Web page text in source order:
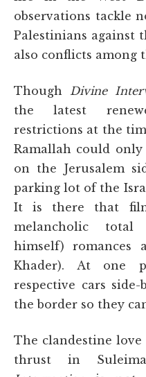
observations tackle
Palestinians against
also conflicts among
Though Divine
the latest
restrictions at the
Ramallah could
on the Jerusalem
parking lot of the
It is there that
melancholic total
himself) romances
Khader). At one
respective cars
the border so they
The clandestine love
thrust in